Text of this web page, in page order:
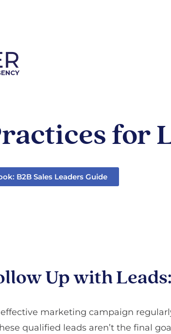
for
B2B Sales Leaders Guide
Up with
effective marketing campaign
qualified leads aren’t the final